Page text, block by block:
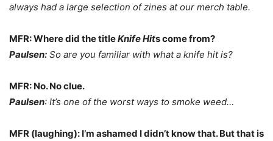
always had a large selection of zines at our merch table.
MFR: Where did the titleKnife Hits come from?
Paulsen: So are you familiar with what a knife hit is?
MFR: No. No clue.
Paulsen: It’s one of the worst ways to smoke weed…
MFR (laughing): I’m ashamed I didn’t know that. But that is